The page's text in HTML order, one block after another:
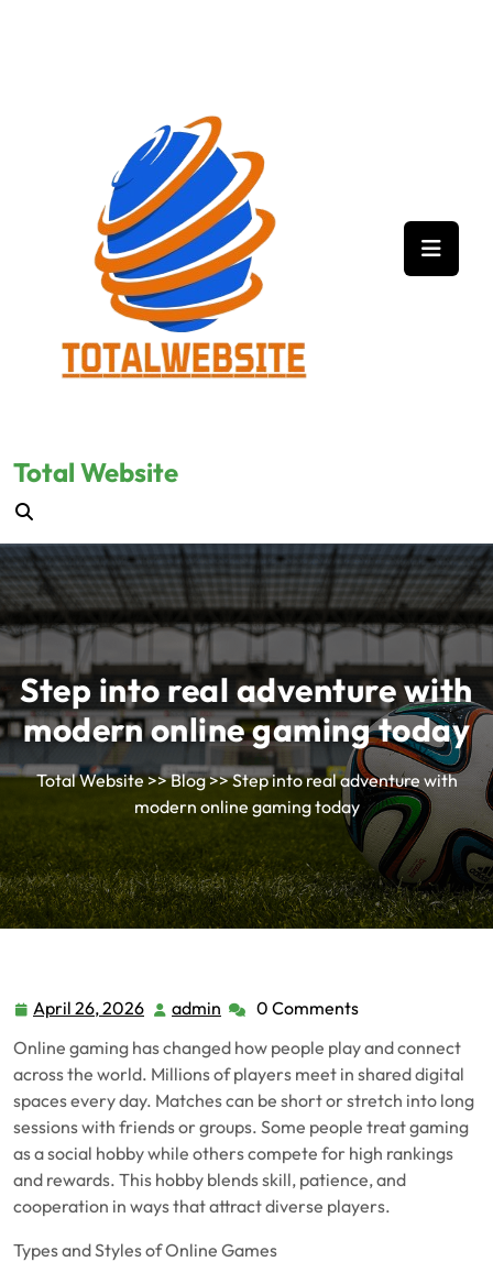
Total Website
Step into real adventure with
modern online gaming today
Total Website>>Blog>> Step into real adventure with
modern online gaming today
April 26, 2026 April
2026
admin admin0 Comments
Online gaming has changed how people play and connect
across the world. Millions of players meet in shared digital
spaces every day. Matches can be short or stretch into long
sessions with friends or groups. Some people treat gaming
as a social hobby while others compete for high rankings
and rewards. This hobby blends skill, patience, and
cooperation in ways that attract diverse players.
Types and Styles of Online Games